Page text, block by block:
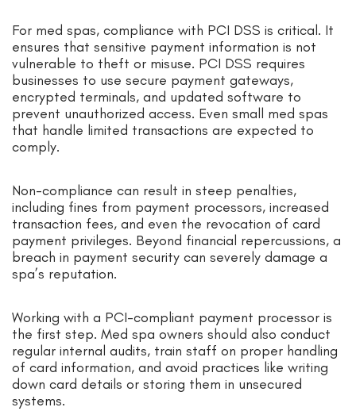
For med spas, compliance with PCI DSS is critical. It
ensures that sensitive payment information is not
vulnerable to theft or misuse. PCI DSS requires
businesses to use secure payment gateways,
encrypted terminals, and updated software to
prevent unauthorized access. Even small med spas
that handle limited transactions are expected to
comply.
Non-compliance can result in steep penalties,
including fines from payment processors, increased
transaction fees, and even the revocation of card
payment privileges. Beyond financial repercussions, a
breach in payment security can severely damage a
spa’s reputation.
Working with a PCI-compliant payment processor is
the first step. Med spa owners should also conduct
regular internal audits, train staff on proper handling
of card information, and avoid practices like writing
down card details or storing them in unsecured
systems.